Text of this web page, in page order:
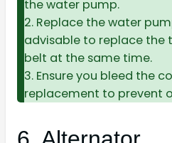
the water pump.
2. Replace the water
advisable to replace the
belt at the same time.
3. Ensure you bleed the
replacement to prevent